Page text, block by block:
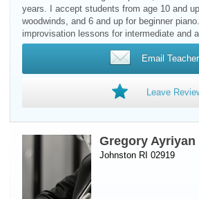
years. I accept students from age 10 and
woodwinds, and 6 and up for beginner
improvisation lessons for intermediate and
Email Teacher
Leave
Gregory Ayriyan
Johnston RI 02919